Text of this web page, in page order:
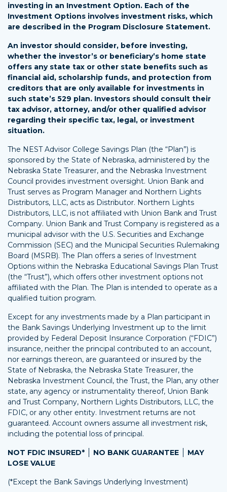
investing in an Investment Option. Each of the
Investment Options involves investment risks, which
are described in the Program Disclosure Statement.
An investor should consider, before investing,
whether the investor’s or beneficiary’s home state
offers any state tax or other state benefits such as
financial aid, scholarship funds, and protection from
creditors that are only available for investments in
such state’s 529 plan. Investors should consult their
tax advisor, attorney, and/or other qualified advisor
regarding their specific tax, legal, or investment
situation.
The NEST Advisor College Savings Plan (the “Plan”) is
sponsored by the State of Nebraska, administered by the
Nebraska State Treasurer, and the Nebraska Investment
Council provides investment oversight. Union Bank and
Trust serves as Program Manager and Northern Lights
Distributors, LLC, acts as Distributor. Northern Lights
Distributors, LLC, is not affiliated with Union Bank and Trust
Company. Union Bank and Trust Company is registered as a
municipal advisor with the U.S. Securities and Exchange
Commission (SEC) and the Municipal Securities Rulemaking
Board (MSRB). The Plan offers a series of Investment
Options within the Nebraska Educational Savings Plan Trust
(the “Trust”), which offers other investment options not
affiliated with the Plan. The Plan is intended to operate as a
qualified tuition program.
Except for any investments made by a Plan participant in
the Bank Savings Underlying Investment up to the limit
provided by Federal Deposit Insurance Corporation (“FDIC”)
insurance, neither the principal contributed to an account,
nor earnings thereon, are guaranteed or insured by the
State of Nebraska, the Nebraska State Treasurer, the
Nebraska Investment Council, the Trust, the Plan, any other
state, any agency or instrumentality thereof, Union Bank
and Trust Company, Northern Lights Distributors, LLC, the
FDIC, or any other entity. Investment returns are not
guaranteed. Account owners assume all investment risk,
including the potential loss of principal.
NOT FDIC INSURED* NO BANK GUARANTEE
MAY
LOSE VALUE
(*Except the Bank Savings Underlying Investment)